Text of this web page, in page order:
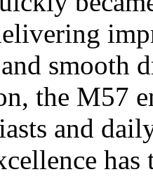
smooth
the M57
and